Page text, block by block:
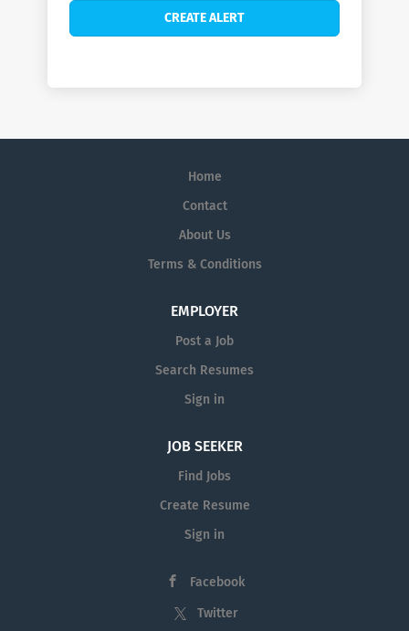
Home
Contact
About Us
Terms & Conditions
EMPLOYER
Post a Job
Search Resumes
Sign in
JOB SEEKER
Find Jobs
Create Resume
Sign in
Facebook
Twitter